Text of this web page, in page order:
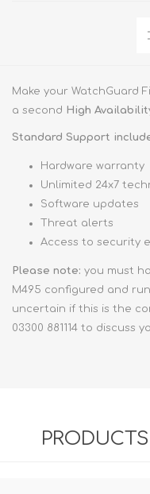
Make your WatchGuard
a second High
Standard Support
Hardware warranty
Unlimited 24x7
Software updates
Threat alerts
Access to security
Please note: you must
M495 configured and
uncertain if this is the
03300 881114 to discuss